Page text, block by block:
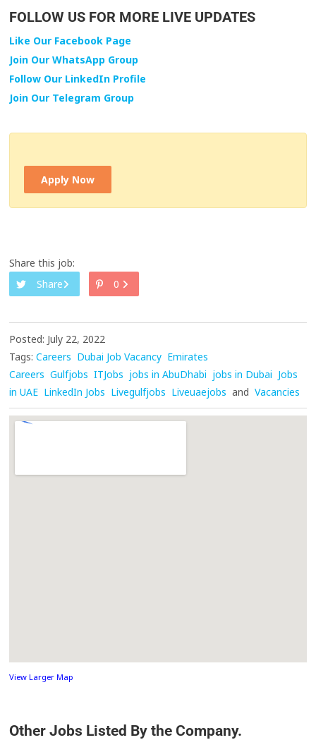
FOLLOW US FOR MORE LIVE UPDATES
Like Our Facebook Page
Join Our WhatsApp Group
Follow Our LinkedIn Profile
Join Our Telegram Group
Apply Now
Share this job:
Share
0
Posted: July 22, 2022
Tags: Careers Dubai Job Vacancy Emirates
Careers Gulfjobs ITJobs jobs in AbuDhabi jobs in Dubai Jobs
in UAE LinkedIn Jobs Livegulfjobs Liveuaejobs and Vacancies
View Larger Map
Other Jobs Listed By the Company.